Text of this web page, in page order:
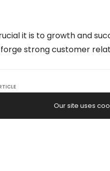
it is to growth and
strong customer
Power Integrations (POWI):
Stock Is Worth Buying This
Our site uses